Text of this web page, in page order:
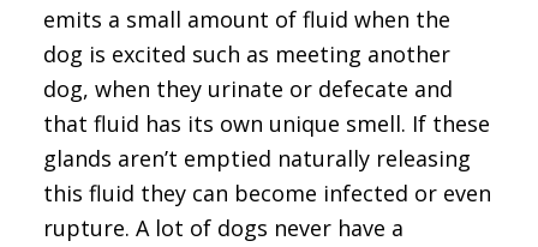
emits a small amount of fluid when the
dog is excited such as meeting another
dog, when they urinate or defecate and
that fluid has its own unique smell. If these
glands aren’t emptied naturally releasing
this fluid they can become infected or even
rupture. A lot of dogs never have a